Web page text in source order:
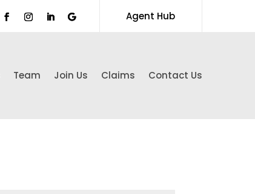
Agent Hub
Team Join Us Claims Contact Us